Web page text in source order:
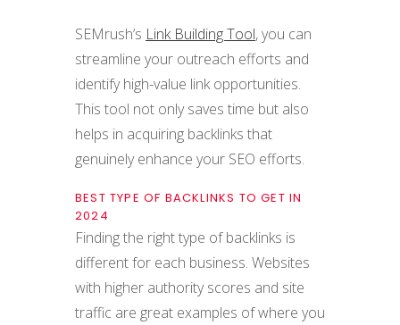
SEMrush’s Link Building Tool, you can
streamline your outreach efforts and
identify high-value link opportunities.
This tool not only saves time but also
helps in acquiring backlinks that
genuinely enhance your SEO efforts.
BEST TYPE OF BACKLINKS TO GET IN
2024
Finding the right type of backlinks is
different for each business. Websites
with higher authority scores and site
traffic are great examples of where you